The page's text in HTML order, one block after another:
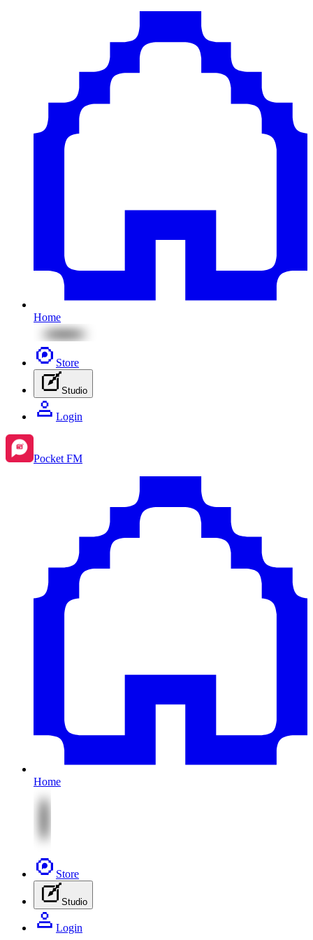
Home
Store
Studio
Login
Pocket FM
Home
Store
Studio
Login